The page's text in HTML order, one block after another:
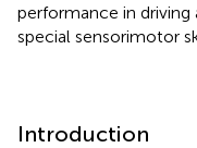
performance in driving
special sensorimotor
Introduction